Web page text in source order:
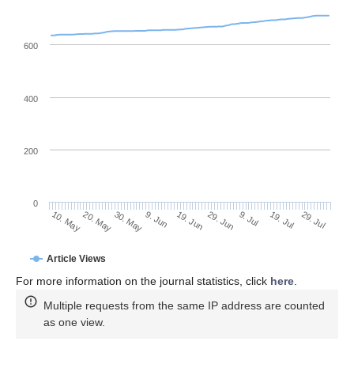
Article Views
10. May20. May30. May9. Jun 19. Jun 29. Jun 9. Jul 19. Jul 29. Jul
0
200
400
600
For more information on the journal statistics, click here.
Multiple requests from the same IP address are counted
as one view.